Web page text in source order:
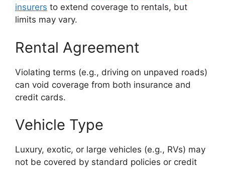
insurers to extend coverage to rentals, but
limits may vary.
Rental Agreement
Violating terms (e.g., driving on unpaved roads)
can void coverage from both insurance and
credit cards.
Vehicle Type
Luxury, exotic, or large vehicles (e.g., RVs) may
not be covered by standard policies or credit